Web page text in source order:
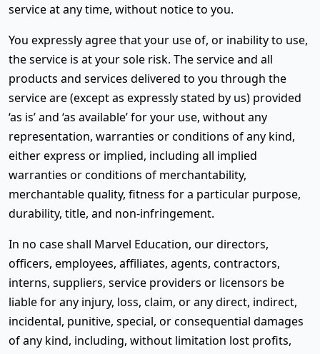
service at any time, without notice to you.
You expressly agree that your use of, or inability to use,
the service is at your sole risk. The service and all
products and services delivered to you through the
service are (except as expressly stated by us) provided
‘as is’ and ‘as available’ for your use, without any
representation, warranties or conditions of any kind,
either express or implied, including all implied
warranties or conditions of merchantability,
merchantable quality, fitness for a particular purpose,
durability, title, and non-infringement.
In no case shall Marvel Education, our directors,
officers, employees, affiliates, agents, contractors,
interns, suppliers, service providers or licensors be
liable for any injury, loss, claim, or any direct, indirect,
incidental, punitive, special, or consequential damages
of any kind, including, without limitation lost profits,